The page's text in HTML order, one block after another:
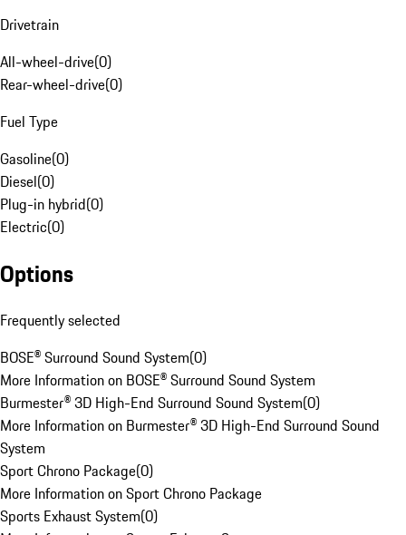
Drivetrain
All-wheel-drive(0)
Rear-wheel-drive(0)
Fuel Type
Gasoline(0)
Diesel(0)
Plug-in hybrid(0)
Electric(0)
Options
Frequently selected
BOSE® Surround Sound System(0)
More Information on BOSE® Surround Sound System
Burmester® 3D High-End Surround Sound System(0)
More Information on Burmester® 3D High-End Surround Sound
System
Sport Chrono Package(0)
More Information on Sport Chrono Package
Sports Exhaust System(0)